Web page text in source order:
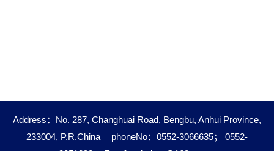
Address：No. 287, Changhuai Road, Bengbu, Anhui Province,
233004, P.R.China
phoneNo：0552-3066635； 0552-